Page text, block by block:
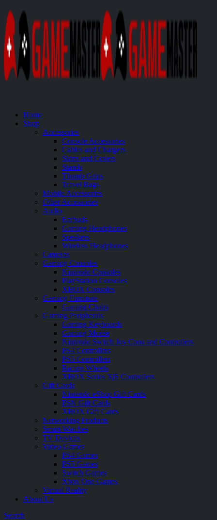
Home
Shop
Accessories
Console Accessories
Cables and Chargers
Skins and Covers
Stands
Thumb Grips
Travel Bags
Mobile Accessories
Other Accessories
Audio
Earbuds
Gaming Headphones
Speakers
Wireless Headphones
Cameras
Gaming Consoles
Nintendo Consoles
PlayStation Consoles
XBOX Consoles
Gaming Furniture
Gaming Chairs
Gaming Peripherals
Gaming Keyboards
Gaming Mouse
Nintendo Switch Joy Cons and Controllers
PS4 Controllers
PS5 Controllers
Racing Wheels
XBOX Series X|S Controllers
Gift Cards
Nintendo eShop Gift Cards
PSN Gift Cards
XBOX Gift Cards
Networking Products
Smart Watches
TV Devices
Video Games
PS4 Games
PS5 Games
Switch Games
Xbox One Games
Virtual Reality
About Us
Search